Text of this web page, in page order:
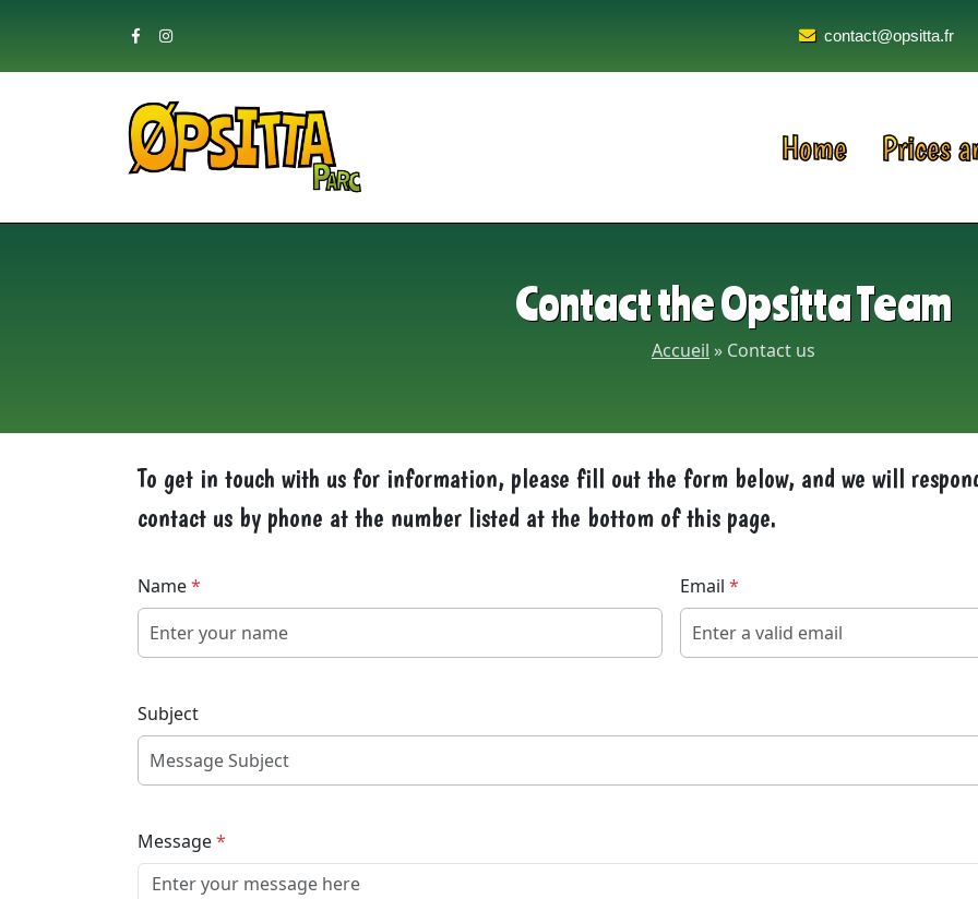
contact@opsitta.fr
Home Prices
Contact the Opsitta Team
Accueil » Contact us
To get in touch with us for information, please fill out the form below, and we will
contact us by phone at the number listed at the bottom of this page.
Name* Email*
Subject
Message*